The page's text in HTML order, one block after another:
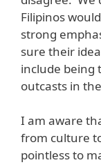
Filipinos
strong
sure their
include being
outcasts in
I am aware
from culture
pointless to